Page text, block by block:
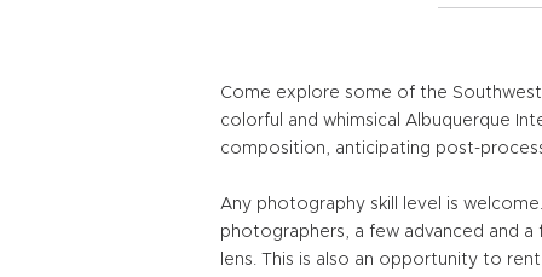
Come explore some of the
colorful and whimsical Albuquerque
composition, anticipating post-
Any photography skill level is
photographers, a few advanced and
lens. This is also an opportunity to